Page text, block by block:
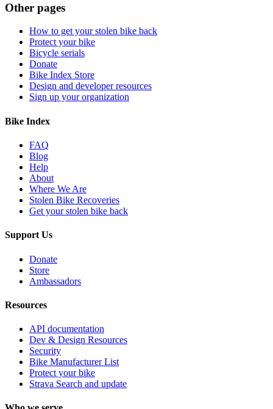
Other pages
How to get your stolen bike back
Protect your bike
Bicycle serials
Donate
Bike Index Store
Design and developer resources
Sign up your organization
Bike Index
FAQ
Blog
Help
About
Where We Are
Stolen Bike Recoveries
Get your stolen bike back
Support Us
Donate
Store
Ambassadors
Resources
API documentation
Dev & Design Resources
Security
Bike Manufacturer List
Protect your bike
Strava Search and update